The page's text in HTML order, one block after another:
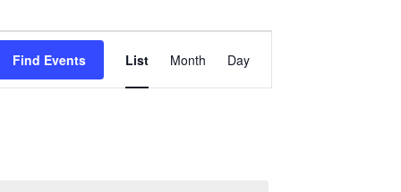
Find Events
Views
Navigation
List Month Day